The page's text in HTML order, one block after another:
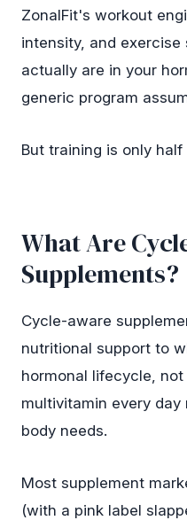
ZonalFit's workout
intensity, and
actually are in your
generic program
But training is only
What Are
Supplements?
Cycle-aware
nutritional support to
hormonal lifecycle,
multivitamin every
body needs.
Most supplement
(with a pink label